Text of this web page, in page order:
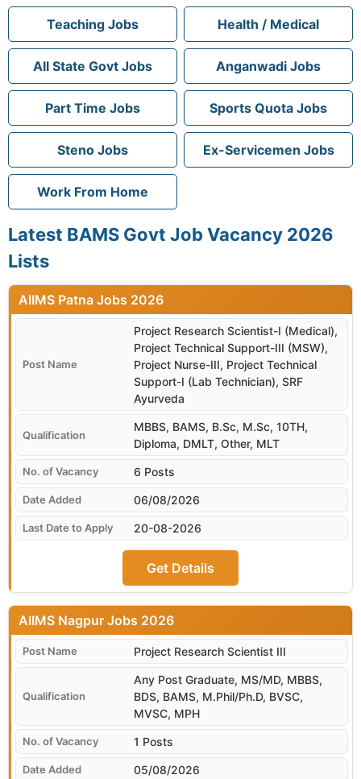
Teaching Jobs Health / Medical
All State Govt Jobs Anganwadi Jobs
Part Time Jobs Sports Quota Jobs
Steno Jobs Ex-Servicemen Jobs
Work From Home
Latest BAMS Govt Job Vacancy 2026
Lists
06/08/2026
AIIMS Patna
Project Research Scientist-I (Medical),
Project Technical Support-III (MSW),
Project Nurse-III, Project Technical
Support-I (Lab Technician), SRF
Ayurveda
MBBS, BAMS, B.Sc, M.Sc, 10TH,
Diploma, DMLT, Other, MLT
6 Posts
20-08-2026
Get Details
05/08/2026
AIIMS Nagpur
Project Research Scientist III
Any Post Graduate, MS/MD, MBBS,
BDS, BAMS, M.Phil/Ph.D, BVSC,
MVSC, MPH
1 Posts